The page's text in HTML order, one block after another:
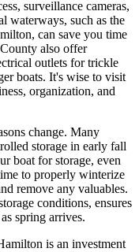
surveillance cameras,
waterways, such as the
can save you time
also offer
outlets for trickle
boats. It's wise to visit
organization, and
change. Many
storage in early fall
boat for storage, even
to properly winterize
remove any valuables.
conditions, ensures
spring arrives.
is an investment